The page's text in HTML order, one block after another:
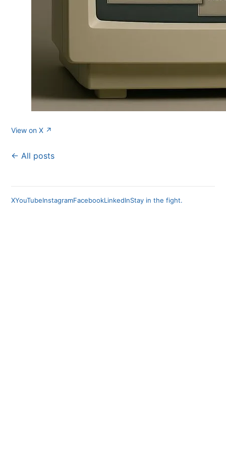
View on X ↗
← All posts
XYouTubeInstagramFacebookLinkedInStay in the fight.